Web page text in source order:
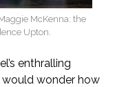
McKenna: the
Upton.
enthralling
wonder how